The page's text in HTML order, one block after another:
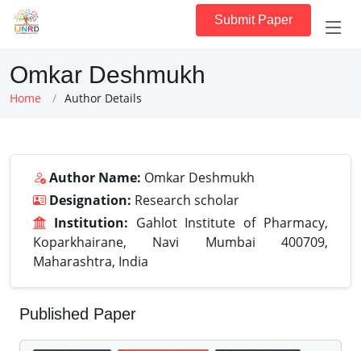
Submit Paper
Omkar Deshmukh
Home Author Details
Author Name: Omkar Deshmukh
Designation: Research scholar
Institution: Gahlot Institute of Pharmacy,
Koparkhairane, Navi Mumbai 400709,
Maharashtra, India
Published Paper